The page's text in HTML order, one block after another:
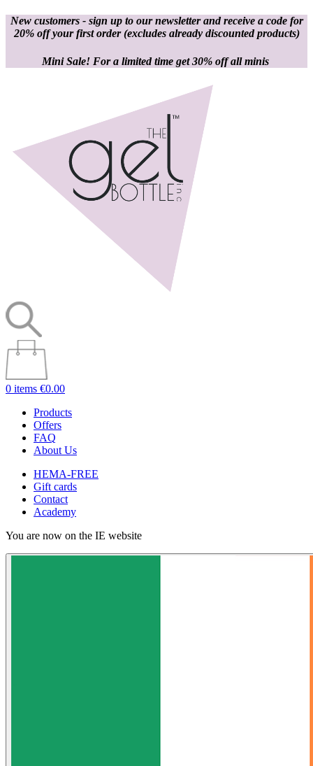
New customers - sign up to our newsletter and receive a code for
20% off your first order(excludes already discounted products)
Mini Sale! For a limited time get 30% off all minis
0 items €0.00
Products
Offers
FAQ
About Us
HEMA-FREE
Gift cards
Contact
Academy
You are now on the IE website